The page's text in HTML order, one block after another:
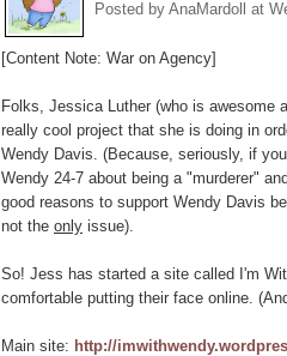
Posted by AnaMardoll at
[Content Note: War on Agency]
Folks, Jessica Luther (who is awesome
really cool project that she is doing in
Wendy Davis. (Because, seriously, if
Wendy 24-7 about being a "murderer"
good reasons to support Wendy Davis
not the only issue).
So! Jess has started a site called I'm
comfortable putting their face online.
Main site: http://